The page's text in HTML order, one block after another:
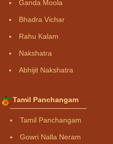
Ganda Moola
Bhadra Vichar
Rahu Kalam
Nakshatra
Abhijit Nakshatra
Tamil Panchangam
Tamil Panchangam
Gowri Nalla Neram